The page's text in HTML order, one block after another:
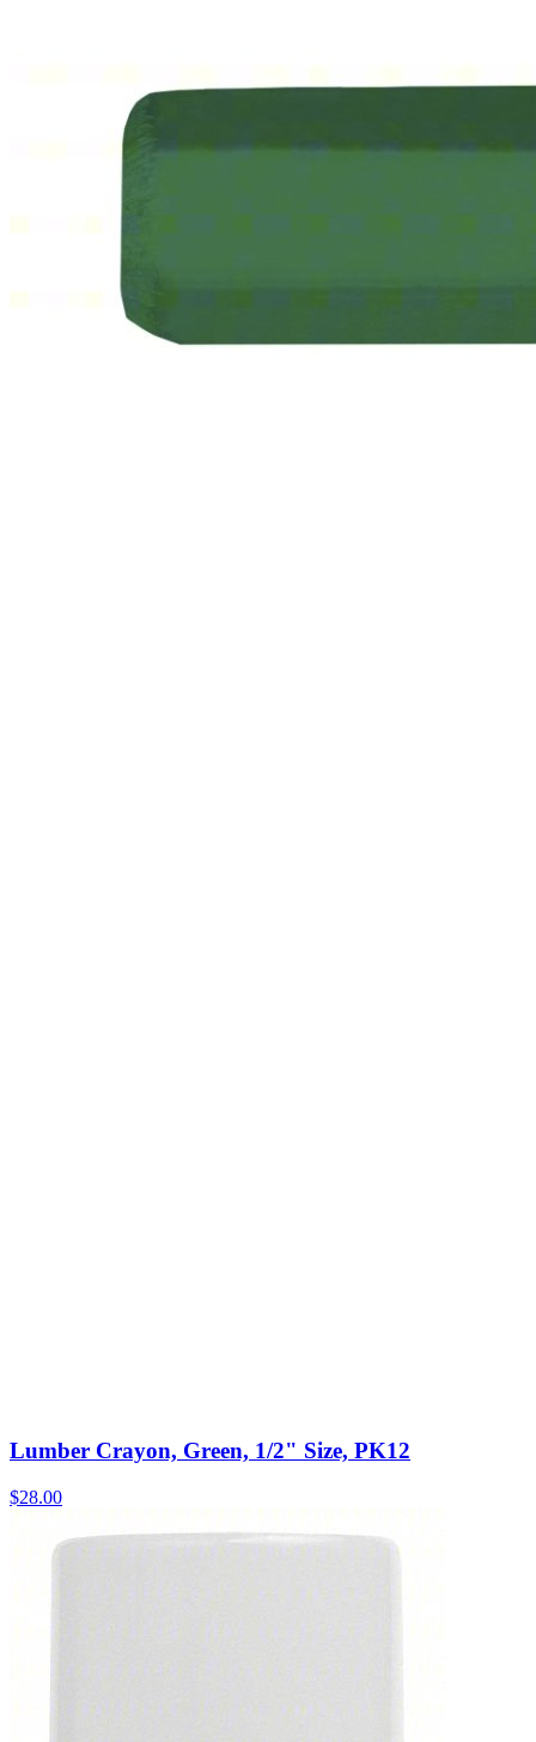
Lumber Crayon, Green, 1/2" Size, PK12
$28.00